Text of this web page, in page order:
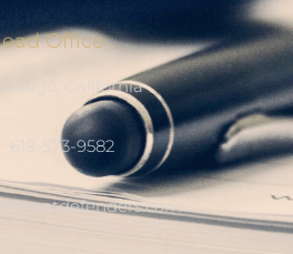
Office
Diego, California
619-573-9582